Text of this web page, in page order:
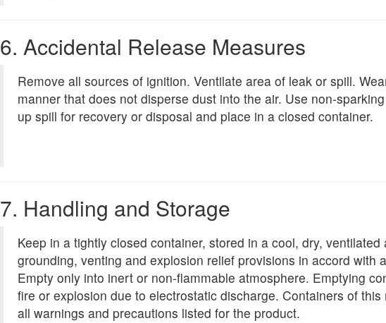
6. Accidental Release Measures
Remove all sources of ignition. Ventilate area of leak or spill.
manner that does not disperse dust into the air. Use non-
up spill for recovery or disposal and place in a closed container.
7. Handling and Storage
Keep in a tightly closed container, stored in a cool, dry,
grounding, venting and explosion relief provisions in accord
Empty only into inert or non-flammable atmosphere. Emptying
fire or explosion due to electrostatic discharge. Containers of
all warnings and precautions listed for the product.